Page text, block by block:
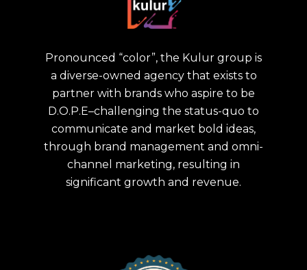
Pronounced “color”, the Kulur group is
a diverse-owned agency that exists to
partner with brands who aspire to be
D.O.P.E–challenging the status-quo to
communicate and market bold ideas,
through brand management and omni-
channel marketing, resulting in
significant growth and revenue.